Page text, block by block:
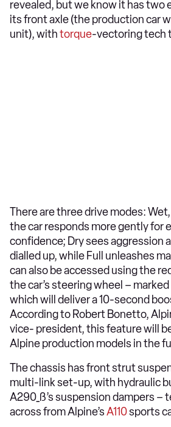
revealed, but we know it has two
its front axle (the production car
unit), withtorque-vectoring tech
There are three drive modes:
the car responds more gently for
confidence; Dry sees aggression
dialled up, while Full unleashes
can also be accessed using the
the car’s steering wheel – marked
which will deliver a 10-second
According to Robert Bonetto,
vice- president, this feature will
Alpine production models in the
The chassis has front strut
multi-link set-up, with hydraulic
A290_ß’s suspension dampers –
across from Alpine’sA110sports